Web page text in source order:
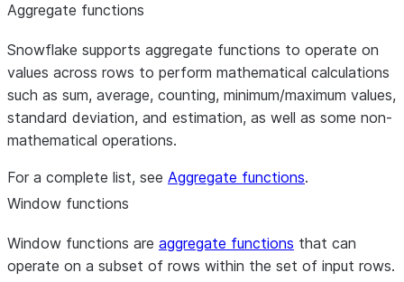
Aggregate functions
Snowflake supports aggregate functions to operate on
values across rows to perform mathematical calculations
such as sum, average, counting, minimum/maximum values,
standard deviation, and estimation, as well as some non-
mathematical operations.
For a complete list, see Aggregate functions.
Window functions
Window functions are aggregate functions that can
operate on a subset of rows within the set of input rows.